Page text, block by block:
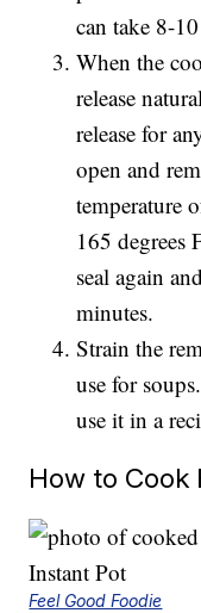
can take 8-
When the
release
release for
open and
temperature
165 degrees
seal again
minutes.
Strain the
use for
use it in a
How to Cook
Feel Good Foodie